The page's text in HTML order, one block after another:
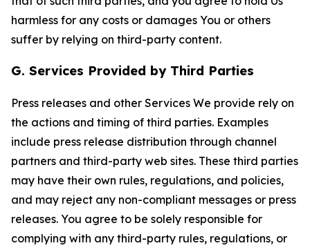
harmless for any costs or damages You or others
suffer by relying on third-party content.
G. Services Provided by Third Parties
Press releases and other Services We provide rely on
the actions and timing of third parties. Examples
include press release distribution through channel
partners and third-party web sites. These third parties
may have their own rules, regulations, and policies,
and may reject any non-compliant messages or press
releases. You agree to be solely responsible for
complying with any third-party rules, regulations, or